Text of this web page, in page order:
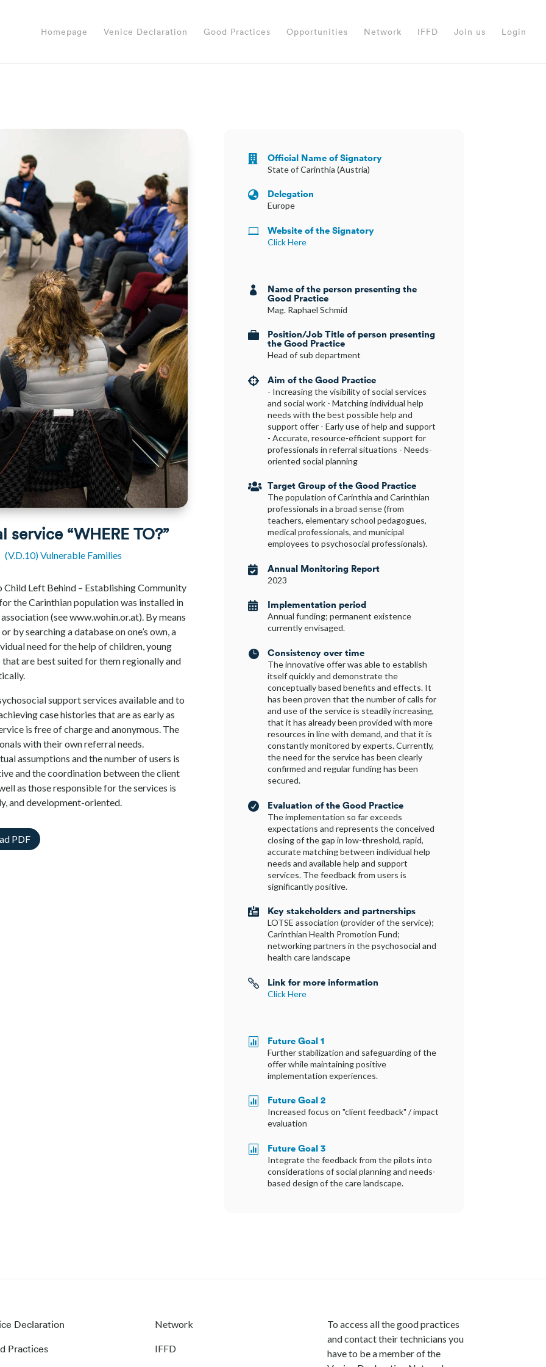
Homepage Venice Declaration Good Practices Opportunities Network IFFD Join us Login
“WHERE TO?”
(V.D.10) Vulnerable Families
Left Behind – Establishing Community
the Carinthian population was installed in
(see www.wohin.or.at). By means
by searching a database on one’s own, a
need for the help of children, young
are best suited for them regionally and
support services available and to
case histories that are as early as
is free of charge and anonymous. The
with their own referral needs.
assumptions and the number of users is
and the coordination between the client
as those responsible for the services is
and development-oriented.
PDF
 Official Name of Signatory
State of Carinthia (Austria)
 Delegation
Europe
 Website of the Signatory
Click Here
 Name of the person presenting the
Good Practice
Mag. Raphael Schmid
 Position/Job Title of person presenting
the Good Practice
Head of sub department
 Aim of the Good Practice
- Increasing the visibility of social services
and social work - Matching individual help
needs with the best possible help and
support offer - Early use of help and support
- Accurate, resource-efficient support for
professionals in referral situations - Needs-
oriented social planning
 Target Group of the Good Practice
The population of Carinthia and Carinthian
professionals in a broad sense (from
teachers, elementary school pedagogues,
medical professionals, and municipal
employees to psychosocial professionals).
 Annual Monitoring Report
2023
 Implementation period
Annual funding; permanent existence
currently envisaged.
 Consistency over time
The innovative offer was able to establish
itself quickly and demonstrate the
conceptually based benefits and effects. It
has been proven that the number of calls for
and use of the service is steadily increasing,
that it has already been provided with more
resources in line with demand, and that it is
constantly monitored by experts. Currently,
the need for the service has been clearly
confirmed and regular funding has been
secured.
 Evaluation of the Good Practice
The implementation so far exceeds
expectations and represents the conceived
closing of the gap in low-threshold, rapid,
accurate matching between individual help
needs and available help and support
services. The feedback from users is
significantly positive.
 Key stakeholders and partnerships
LOTSE association (provider of the service);
Carinthian Health Promotion Fund;
networking partners in the psychosocial and
health care landscape
 Link for more information
Click Here
 Future Goal 1
Further stabilization and safeguarding of the
offer while maintaining positive
implementation experiences.
 Future Goal 2
Increased focus on "client feedback" / impact
evaluation
 Future Goal 3
Integrate the feedback from the pilots into
considerations of social planning and needs-
based design of the care landscape.
Declaration
Practices
Network
IFFD
To access all the good practices
and contact their technicians you
have to be a member of the